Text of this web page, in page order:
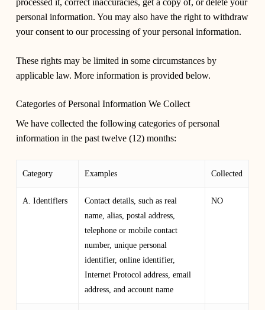
processed it, correct inaccuracies, get a copy of, or delete your
personal information. You may also have the right to withdraw
your consent to our processing of your personal information.
These rights may be limited in some circumstances by
applicable law. More information is provided below.
Categories of Personal Information We Collect
We have collected the following categories of personal
information in the past twelve (12) months:
Category Examples Collected
A. Identifiers
Contact details, such as real
name, alias, postal address,
telephone or mobile contact
number, unique personal
identifier, online identifier,
Internet Protocol address, email
address, and account name
NO